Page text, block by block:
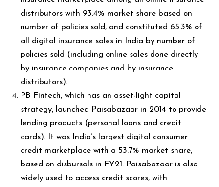
distributors with 93.4% market share based on
number of policies sold, and constituted 65.3% of
all digital insurance sales in India by number of
policies sold (including online sales done directly
by insurance companies and by insurance
distributors).
PB Fintech, which has an asset-light capital
strategy, launched Paisabazaar in 2014 to provide
lending products (personal loans and credit
cards). It was India’s largest digital consumer
credit marketplace with a 53.7% market share,
based on disbursals in FY21. Paisabazaar is also
widely used to access credit scores, with